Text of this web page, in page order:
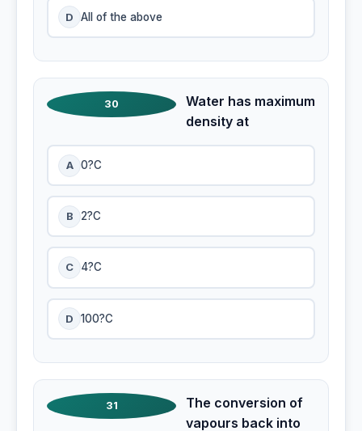
D All of the above
30
Water has maximum
density at
A 0?C
B 2?C
C 4?C
D 100?C
31
The conversion of
vapours back into